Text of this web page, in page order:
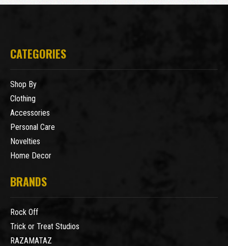
CATEGORIES
Shop By
Clothing
Accessories
Personal Care
Novelties
Home Decor
BRANDS
Rock Off
Trick or Treat Studios
RAZAMATAZ